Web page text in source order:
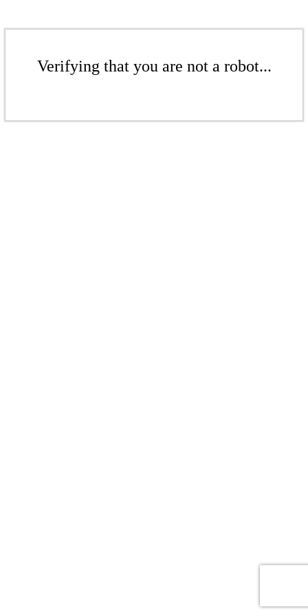
Verifying that you are not a robot...